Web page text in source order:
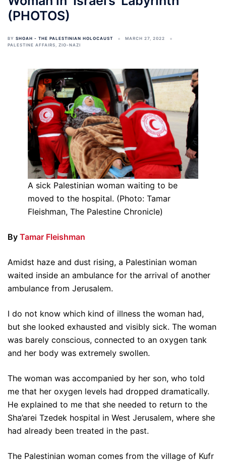
(PHOTOS)
BY SHOAH - THE PALESTINIAN HOLOCAUST
MARCH 27, 2022
PALESTINE AFFAIRS, ZIO-NAZI
A sick Palestinian woman waiting to be
moved to the hospital. (Photo: Tamar
Fleishman, The Palestine Chronicle)
By Tamar Fleishman
Amidst haze and dust rising, a Palestinian woman
waited inside an ambulance for the arrival of another
ambulance from Jerusalem.
I do not know which kind of illness the woman had,
but she looked exhausted and visibly sick. The woman
was barely conscious, connected to an oxygen tank
and her body was extremely swollen.
The woman was accompanied by her son, who told
me that her oxygen levels had dropped dramatically.
He explained to me that she needed to return to the
Sha’arei Tzedek hospital in West Jerusalem, where she
had already been treated in the past.
The Palestinian woman comes from the village of Kufr